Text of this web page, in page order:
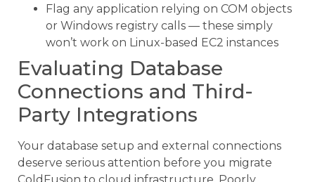
Flag any application relying on COM objects
or Windows registry calls — these simply
won’t work on Linux-based EC2 instances
Evaluating Database
Connections and Third-
Party Integrations
Your database setup and external connections
deserve serious attention before you migrate